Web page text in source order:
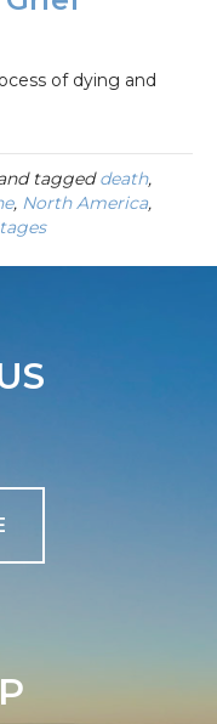
of dying and
taggeddeath,
, North America,